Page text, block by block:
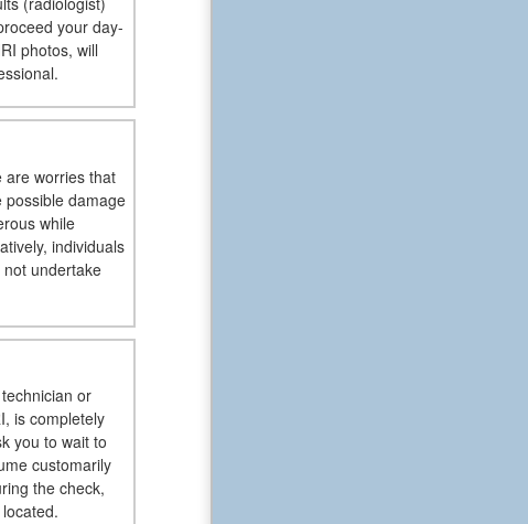
your day-
photos, will
are worries that
damage
while
individuals
undertake
or
is completely
you to wait to
customarily
the check,